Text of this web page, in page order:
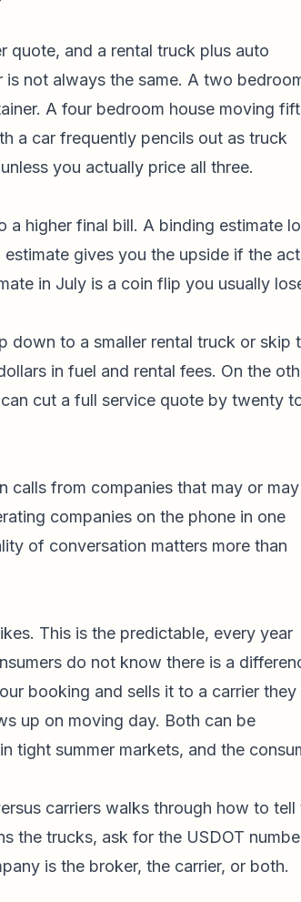
quote, and a rental truck plus auto
not always the same. A two
A four bedroom house moving
a car frequently pencils out as truck
you actually price all three.
a higher final bill. A binding estimate
gives you the upside if the
in July is a coin flip you usually
down to a smaller rental truck or skip
in fuel and rental fees. On the
cut a full service quote by twenty
calls from companies that may or
companies on the phone in one
of conversation matters more than
This is the predictable, every year
do not know there is a
booking and sells it to a carrier they
up on moving day. Both can be
tight summer markets, and the
carriers walks through how to tell
the trucks, ask for the USDOT
is the broker, the carrier, or both.